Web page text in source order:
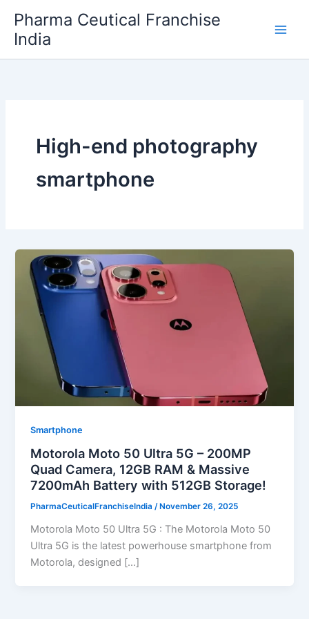
content
Pharma Ceutical Franchise
India
High-end photography
smartphone
Smartphone
Motorola Moto 50 Ultra 5G – 200MP
Quad Camera, 12GB RAM & Massive
7200mAh Battery with 512GB Storage!
PharmaCeuticalFranchiseIndia/ November 26, 2025
Motorola Moto 50 Ultra 5G : The Motorola Moto 50
Ultra 5G is the latest powerhouse smartphone from
Motorola, designed […]